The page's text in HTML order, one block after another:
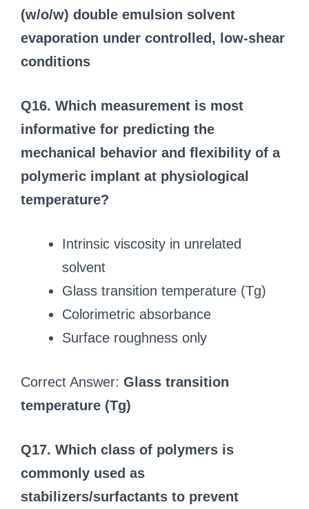
(w/o/w) double emulsion solvent
evaporation under controlled, low-shear
conditions
Q16. Which measurement is most
informative for predicting the
mechanical behavior and flexibility of a
polymeric implant at physiological
temperature?
Intrinsic viscosity in unrelated
solvent
Glass transition temperature (Tg)
Colorimetric absorbance
Surface roughness only
Correct Answer: Glass transition
temperature (Tg)
Q17. Which class of polymers is
commonly used as
stabilizers/surfactants to prevent